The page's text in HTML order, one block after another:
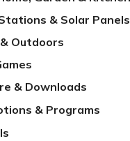
& Solar Panels
Outdoors
& Downloads
& Programs